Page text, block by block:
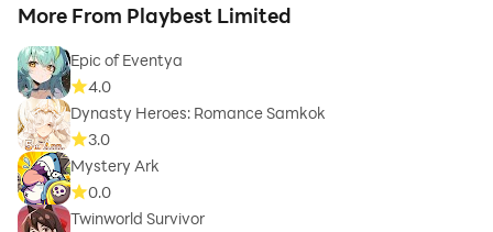
More From Playbest Limited
Epic of Eventya
4.0
Dynasty Heroes: Romance Samkok
3.0
Mystery Ark
0.0
Twinworld Survivor